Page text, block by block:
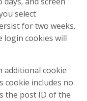
select
for two weeks.
login cookies will
additional cookie
cookie includes no
the post ID of the